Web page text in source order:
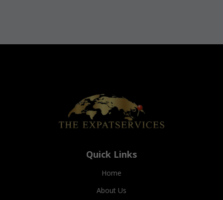
Quick Links
Home
About Us